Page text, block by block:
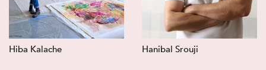
Hiba Kalache Hanibal Srouji